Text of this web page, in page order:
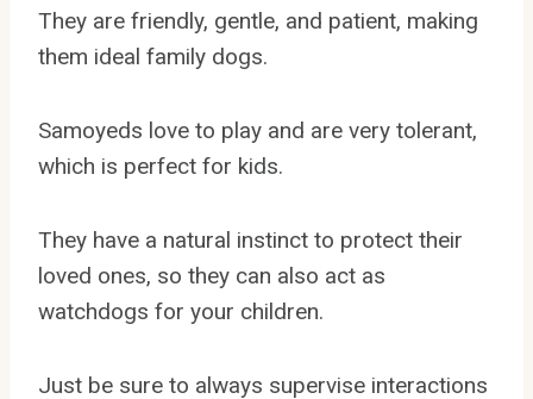
They are friendly, gentle, and patient, making
them ideal family dogs.
Samoyeds love to play and are very tolerant,
which is perfect for kids.
They have a natural instinct to protect their
loved ones, so they can also act as
watchdogs for your children.
Just be sure to always supervise interactions